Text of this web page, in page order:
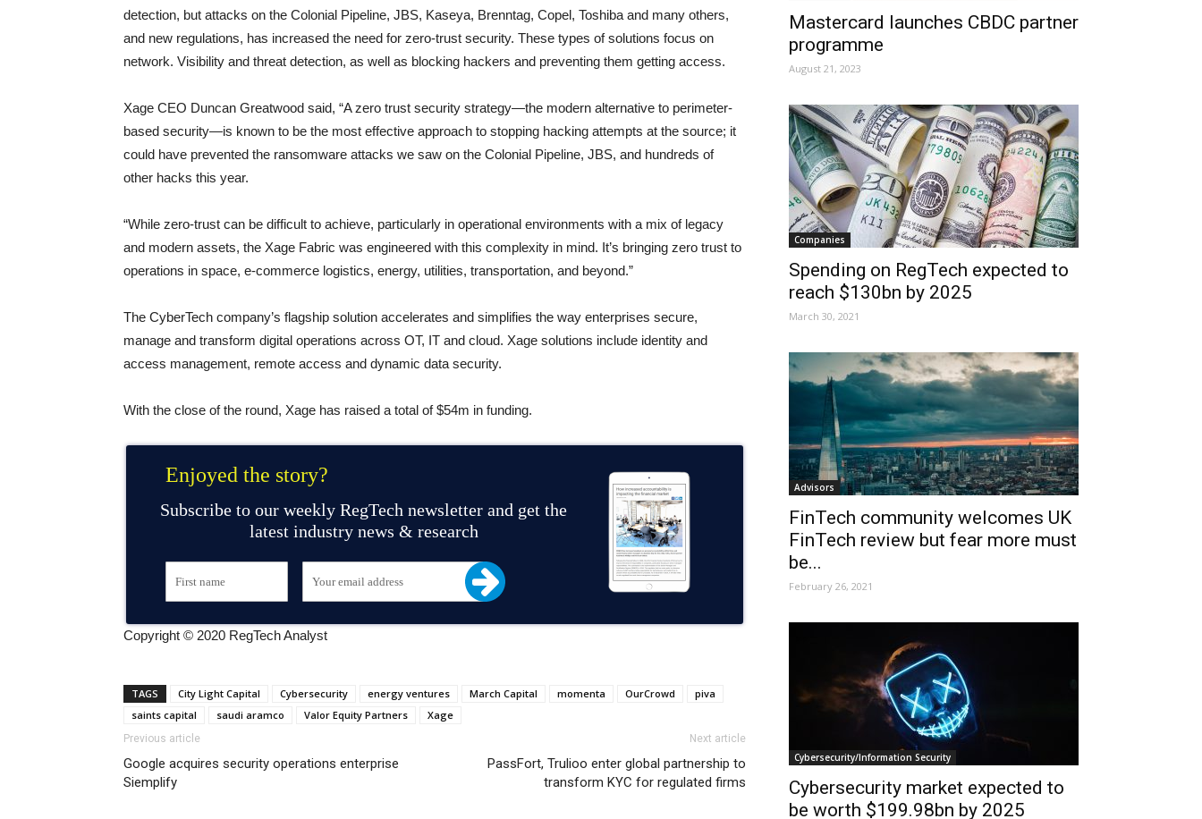
detection, but attacks on the Colonial Pipeline, JBS, Kaseya, Brenntag, Copel, Toshiba and many others,
and new regulations, has increased the need for zero-trust security. These types of solutions focus on
network. Visibility and threat detection, as well as blocking hackers and preventing them getting access.
Xage CEO Duncan Greatwood said, “A zero trust security strategy—the modern alternative to perimeter-
based security—is known to be the most effective approach to stopping hacking attempts at the source; it
could have prevented the ransomware attacks we saw on the Colonial Pipeline, JBS, and hundreds of
other hacks this year.
“While zero-trust can be difficult to achieve, particularly in operational environments with a mix of legacy
and modern assets, the Xage Fabric was engineered with this complexity in mind. It’s bringing zero trust to
operations in space, e-commerce logistics, energy, utilities, transportation, and beyond.”
The CyberTech company’s flagship solution accelerates and simplifies the way enterprises secure,
manage and transform digital operations across OT, IT and cloud. Xage solutions include identity and
access management, remote access and dynamic data security.
With the close of the round, Xage has raised a total of $54m in funding.
Enjoyed the story?
Subscribe to our weekly RegTech newsletter and get the
latest industry news & research
Copyright © 2020 RegTech Analyst
TAGS City Light Capital Cybersecurity energy ventures March Capital momenta OurCrowd
piva
saints capital
saudi aramco Valor Equity Partners Xage
Previous article
Google acquires security operations enterprise
Siemplify
Next article
PassFort, Trulioo enter global partnership to
transform KYC for regulated firms
Mastercard launches CBDC partner
programme
August 21, 2023
Companies
Spending on RegTech expected to
reach $130bn by 2025
March 30, 2021
Advisors
FinTech community welcomes UK
FinTech review but fear more must
be...
February 26, 2021
Cybersecurity/Information Security
Cybersecurity market expected to
be worth $199.98bn by 2025